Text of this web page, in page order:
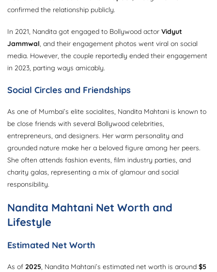
confirmed the relationship publicly.
In 2021, Nandita got engaged to Bollywood actor Vidyut
Jammwal, and their engagement photos went viral on social
media. However, the couple reportedly ended their engagement
in 2023, parting ways amicably.
Social Circles and Friendships
As one of Mumbai’s elite socialites, Nandita Mahtani is known to
be close friends with several Bollywood celebrities,
entrepreneurs, and designers. Her warm personality and
grounded nature make her a beloved figure among her peers.
She often attends fashion events, film industry parties, and
charity galas, representing a mix of glamour and social
responsibility.
Nandita Mahtani Net Worth and
Lifestyle
Estimated Net Worth
As of 2025, Nandita Mahtani’s estimated net worth is around $5